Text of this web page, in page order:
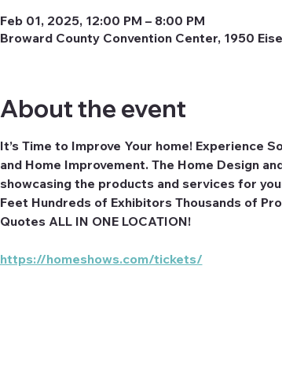
Feb 01, 2025, 12:00 PM – 8:00 PM
Broward County Convention Center, 1950
About the event
It’s Time to Improve Your home! Experience
and Home Improvement. The Home Design
showcasing the products and services for
Feet Hundreds of Exhibitors Thousands of
Quotes ALL IN ONE LOCATION!
https://homeshows.com/tickets/